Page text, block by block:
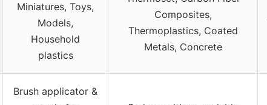
Miniatures, Toys,
Models,
Household
plastics
Composites,
Thermoplastics, Coated
Metals, Concrete
Brush applicator &